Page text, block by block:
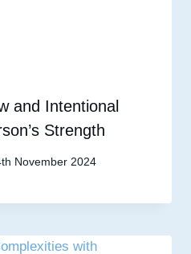
and Intentional
Strength
November 2024